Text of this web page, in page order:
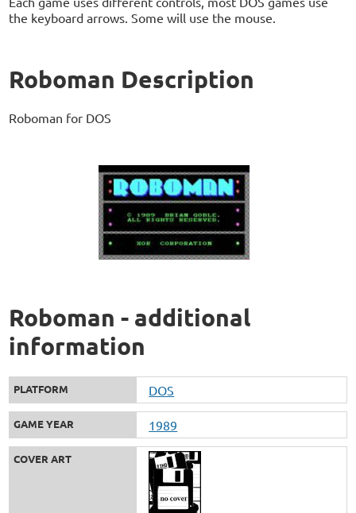
the keyboard arrows. Some will use the mouse.
Roboman Description
Roboman for DOS
Roboman - additional
information
PLATFORM DOS
GAME YEAR 1989
COVER ART